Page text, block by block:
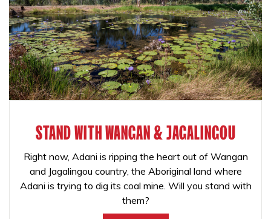
STAND WITH WANGAN & JAGALINGOU
Right now, Adani is ripping the heart out of Wangan
and Jagalingou country, the Aboriginal land where
Adani is trying to dig its coal mine. Will you stand with
them?